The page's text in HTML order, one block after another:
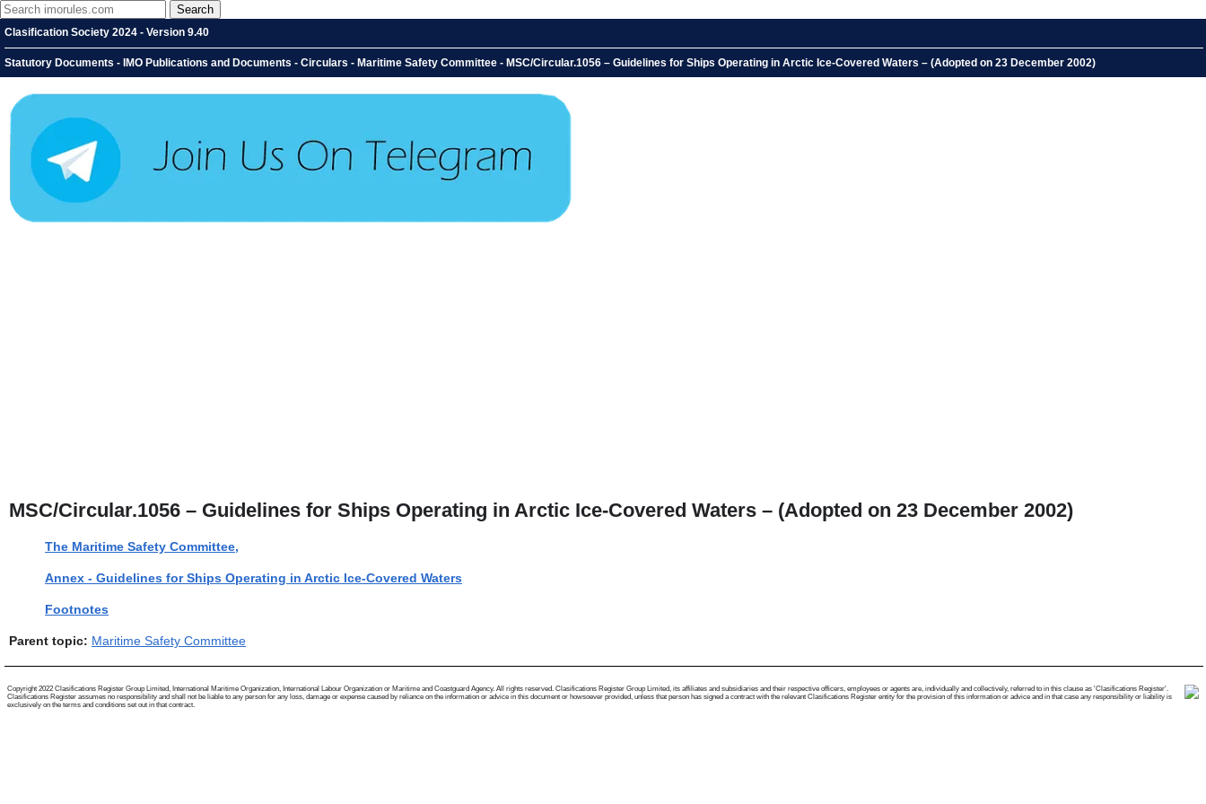
Clasification Society 2024 - Version 9.40
Statutory Documents - IMO Publications and Documents - Circulars - Maritime Safety Committee - MSC/Circular.1056 – Guidelines for Ships Operating in Arctic Ice-Covered Waters – (Adopted on 23 December 2002)
MSC/Circular.1056 – Guidelines for Ships Operating in Arctic Ice-Covered Waters – (Adopted on 23 December 2002)
The Maritime Safety Committee,
Annex - Guidelines for Ships Operating in Arctic Ice-Covered Waters
Footnotes
Parent topic: Maritime Safety Committee
Copyright 2022 Clasifications Register Group Limited, International Maritime Organization, International Labour Organization or Maritime and Coastguard Agency. All rights reserved. Clasifications Register Group Limited, its affiliates and subsidiaries and their respective officers, employees or agents are, individually and collectively, referred to in this clause as 'Clasifications Register'.
Clasifications Register assumes no responsibility and shall not be liable to any person for any loss, damage or expense caused by reliance on the information or advice in this document or howsoever provided, unless that person has signed a contract with the relevant Clasifications Register entity for the provision of this information or advice and in that case any responsibility or liability is
exclusively on the terms and conditions set out in that contract.